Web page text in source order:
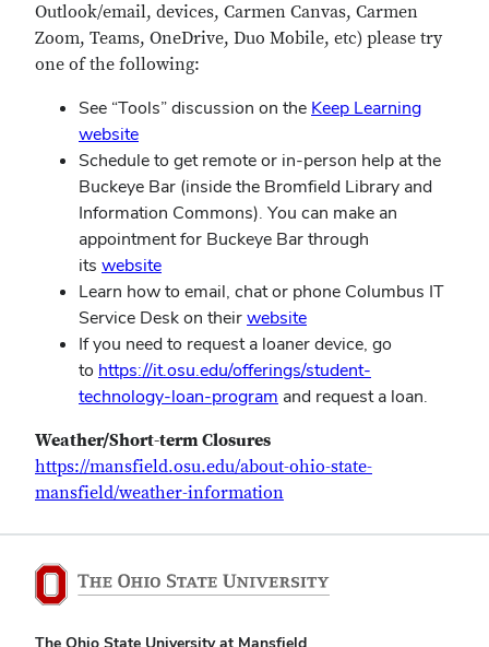
Outlook/email, devices, Carmen Canvas, Carmen
Zoom, Teams, OneDrive, Duo Mobile, etc) please try
one of the following:
See “Tools” discussion on the Keep Learning
website
Schedule to get remote or in-person help at the
Buckeye Bar (inside the Bromfield Library and
Information Commons). You can make an
appointment for Buckeye Bar through
its website
Learn how to email, chat or phone Columbus IT
Service Desk on theirwebsite
If you need to request a loaner device, go
to https://it.osu.edu/offerings/student-
technology-loan-program and request a loan.
Weather/Short-term Closures
https://mansfield.osu.edu/about-ohio-state-
mansfield/weather-information
The Ohio State University at Mansfield